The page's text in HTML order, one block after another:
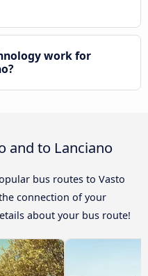
work for
and to Lanciano
bus routes to Vasto
connection of your
about your bus route!